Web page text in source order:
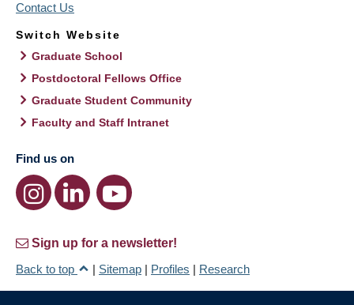
Contact Us
Switch Website
Graduate School
Postdoctoral Fellows Office
Graduate Student Community
Faculty and Staff Intranet
Find us on
Sign up for a newsletter!
Back to top
| Sitemap | Profiles | Research